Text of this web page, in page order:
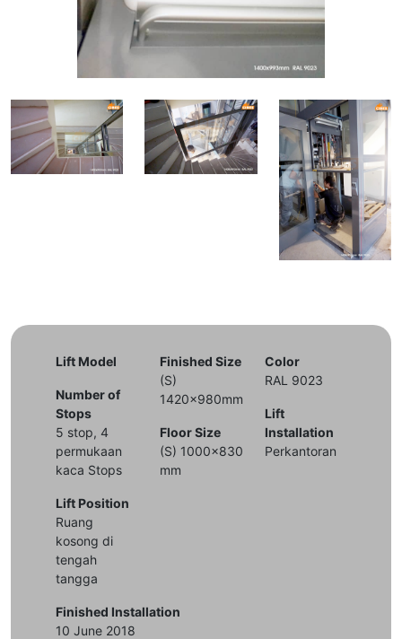
Lift Model
Number of
Stops
5 stop, 4
permukaan
kaca Stops
Lift Position
Ruang
kosong di
tengah
tangga
Finished Size
(S)
1420x980mm
Floor Size
(S) 1000x830
mm
Color
RAL 9023
Lift
Installation
Perkantoran
Finished Installation
10 June 2018